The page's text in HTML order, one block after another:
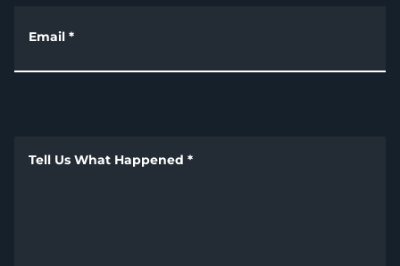
Email *
Tell Us What Happened *